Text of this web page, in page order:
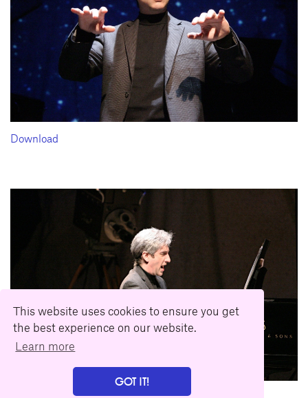
This website uses cookies to ensure you get
the best experience on our website.
Learn more
GOT IT!
Download